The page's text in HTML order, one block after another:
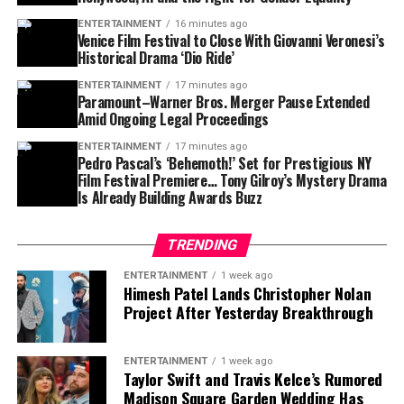
written novels, virtual influencers, and fully synthetic
pop stars — until they weren’t jokes anymore.
Holm’s idea taps into a deeper cultural shift: creativity
is no longer exclusively human. As tools evolve,
authorship becomes shared — between humans,
machines, and perhaps, one day, animals.
And if the result is strange, emotional, or unexpectedly
beautiful? That might be the point.
A Future Where Creativity Isn’t Just
Human
Cinema has always evolved with technology — from
silent films to sound, black-and-white to color, analog
to digital. Holm’s vision suggests the next leap might
not be technical, but philosophical.
authenticity is something modern storytelling
desperately needs.
Why BARK Is the Perfect Place for This
Idea
AtBARK, data about canine behavior isn’t abstract. It’s
ENTERTAINMENT 16 minutes ago
Venice Film Festival to Close With Giovanni Veronesi’s
Historical Drama ‘Dio Ride’
ENTERTAINMENT 17 minutes ago
Paramount–Warner Bros. Merger Pause Extended
Amid Ongoing Legal Proceedings
ENTERTAINMENT 17 minutes ago
Pedro Pascal’s ‘Behemoth!’ Set for Prestigious NY
Film Festival Premiere… Tony Gilroy’s Mystery Drama
Is Already Building Awards Buzz
TRENDING
ENTERTAINMENT 1 week ago
Himesh Patel Lands Christopher Nolan
Project After Yesterday Breakthrough
ENTERTAINMENT 1 week ago
Taylor Swift and Travis Kelce’s Rumored
Madison Square Garden Wedding Has